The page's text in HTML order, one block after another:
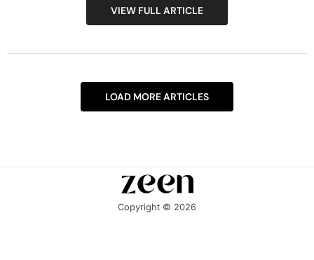
VIEW FULL ARTICLE
LOAD MORE ARTICLES
Copyright © 2026